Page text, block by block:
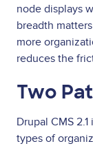
node displays
breadth
more
reduces the
Two
Drupal CMS
types of